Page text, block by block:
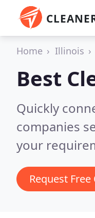
Home Illinois
Best
Quickly
companies
your
Request